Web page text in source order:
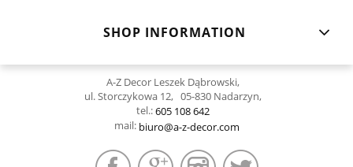
SHOP INFORMATION
A-Z Decor Leszek Dąbrowski,
ul. Storczykowa 12, 05-830 Nadarzyn,
tel.:605 108 642
mail: biuro@a-z-decor.com